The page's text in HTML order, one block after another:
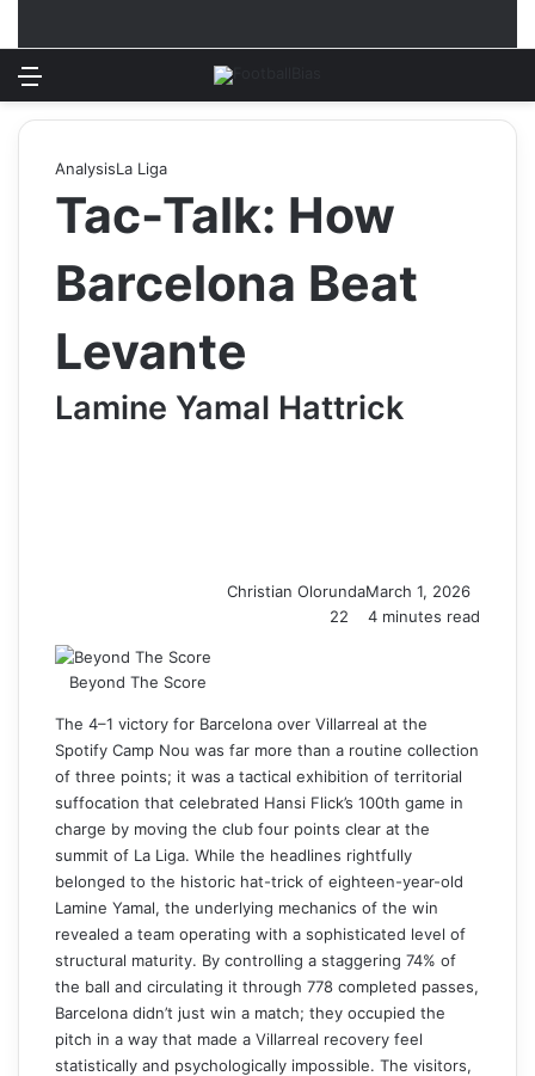
AnalysisLa Liga
Tac-Talk: How
Barcelona Beat
Levante
Lamine Yamal Hattrick
Christian OlorundaMarch 1, 2026
22
4 minutes read
Beyond The Score
The 4–1 victory for Barcelona over Villarreal at the
Spotify Camp Nou was far more than a routine collection
of three points; it was a tactical exhibition of territorial
suffocation that celebrated Hansi Flick’s 100th game in
charge by moving the club four points clear at the
summit of La Liga. While the headlines rightfully
belonged to the historic hat-trick of eighteen-year-old
Lamine Yamal, the underlying mechanics of the win
revealed a team operating with a sophisticated level of
structural maturity. By controlling a staggering 74% of
the ball and circulating it through 778 completed passes,
Barcelona didn’t just win a match; they occupied the
pitch in a way that made a Villarreal recovery feel
statistically and psychologically impossible. The visitors,